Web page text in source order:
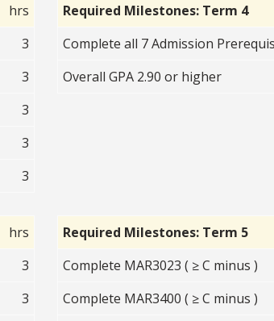
hrs
3
3
3
3
3
Required Milestones: Term 4
Complete all 7 Admission
Overall GPA 2.90 or higher
hrs
3
3
Required Milestones: Term 5
Complete MAR3023 ( ≥ C minus )
Complete MAR3400 ( ≥ C minus )